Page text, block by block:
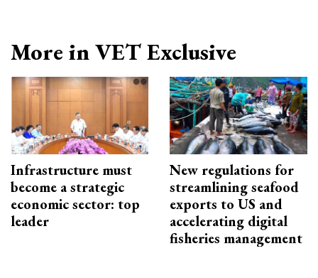
More in VET Exclusive
Infrastructure must
become a strategic
economic sector: top
leader
New regulations for
streamlining seafood
exports to US and
accelerating digital
fisheries management